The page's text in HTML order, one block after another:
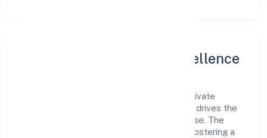
Leadership and Team Excellence
At the heart of Adat Sales & Marketing Private
Limited is a dynamic leadership team that drives the
company's vision with passion and expertise. The
company's management is dedicated to fostering a